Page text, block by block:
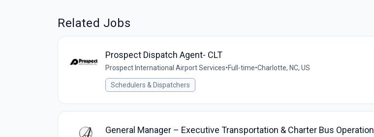
Related Jobs
Prospect Dispatch Agent- CLT
Prospect International Airport Services•Full-time•Charlotte, NC, US
Schedulers & Dispatchers
General Manager – Executive Transportation & Charter Bus Operation